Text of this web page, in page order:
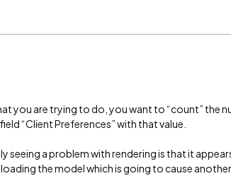
you are trying to do, you want to “count” the
“Client Preferences” with that value.
seeing a problem with rendering is that it
the model which is going to cause